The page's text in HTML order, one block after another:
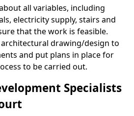
all variables, including
electricity supply, stairs and
that the work is feasible.
architectural drawing/design to
and put plans in place for
to be carried out.
Specialists